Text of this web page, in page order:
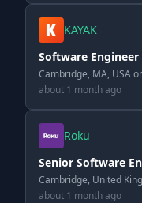
KAYAK
Software Engineer
Cambridge, MA, USA
about 1 month ago
Roku
Senior Software
Cambridge, United
about 1 month ago